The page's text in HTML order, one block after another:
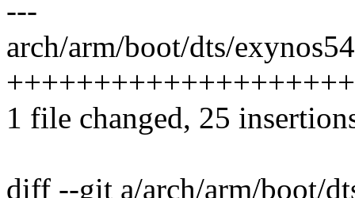
---
arch/arm/boot/dts/
1 file changed, 25
diff --git a/arch/arm/boot/